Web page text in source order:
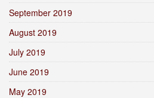
September 2019
August 2019
July 2019
June 2019
May 2019